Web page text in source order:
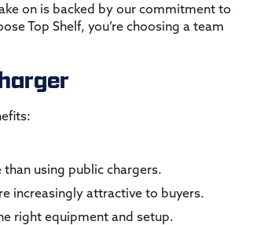
on is backed by our commitment to
Top Shelf, you’re choosing a team
using public chargers.
increasingly attractive to buyers.
right equipment and setup.